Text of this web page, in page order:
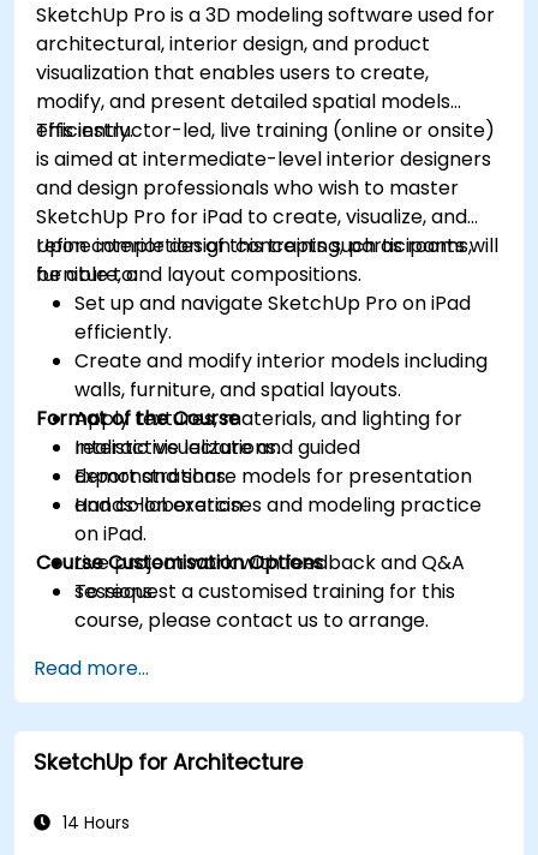
SketchUp Pro is a 3D modeling software used for
architectural, interior design, and product
visualization that enables users to create,
modify, and present detailed spatial models
efficiently.
This instructor-led, live training (online or onsite)
is aimed at intermediate-level interior designers
and design professionals who wish to master
SketchUp Pro for iPad to create, visualize, and
refine interior design concepts such as rooms,
furniture, and layout compositions.
Upon completion of this training, participants will
be able to:
Set up and navigate SketchUp Pro on iPad
efficiently.
Create and modify interior models including
walls, furniture, and spatial layouts.
Apply textures, materials, and lighting for
realistic visualizations.
Export and share models for presentation
and collaboration.
Format of the Course
Interactive lecture and guided
demonstrations.
Hands-on exercises and modeling practice
on iPad.
Live project work with feedback and Q&A
sessions.
Course Customisation Options
To request a customised training for this
course, please contact us to arrange.
Read more...
SketchUp for Architecture
14 Hours